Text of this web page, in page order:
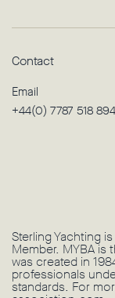
Contact
Email
+44(0) 7787 518 894
Sterling Yachting
Member. MYBA is
was created in
professionals
standards. For